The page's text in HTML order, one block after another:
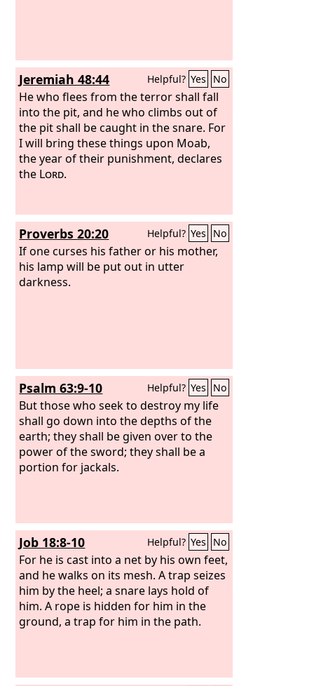
Jeremiah 48:44 Helpful? Yes No
He who flees from the terror shall fall
into the pit, and he who climbs out of
the pit shall be caught in the snare. For
I will bring these things upon Moab,
the year of their punishment, declares
the Lord.
Proverbs 20:20 Helpful? Yes No
If one curses his father or his mother,
his lamp will be put out in utter
darkness.
Psalm 63:9-10 Helpful? Yes No
But those who seek to destroy my life
shall go down into the depths of the
earth; they shall be given over to the
power of the sword; they shall be a
portion for jackals.
Job 18:8-10 Helpful? Yes No
For he is cast into a net by his own feet,
and he walks on its mesh. A trap seizes
him by the heel; a snare lays hold of
him. A rope is hidden for him in the
ground, a trap for him in the path.